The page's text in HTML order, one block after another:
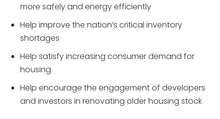
more safely and energy efficiently
Help improve the nation’s critical inventory
shortages
Help satisfy increasing consumer demand for
housing
Help encourage the engagement of developers
and investors in renovating older housing stock